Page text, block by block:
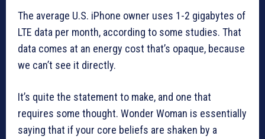
The average U.S. iPhone owner uses 1-2 gigabytes of
LTE data per month, according to some studies. That
data comes at an energy cost that’s opaque, because
we can’t see it directly.
It’s quite the statement to make, and one that
requires some thought. Wonder Woman is essentially
saying that if your core beliefs are shaken by a